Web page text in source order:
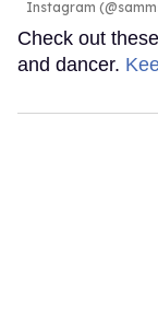
Instagram
Check out
and dancer.